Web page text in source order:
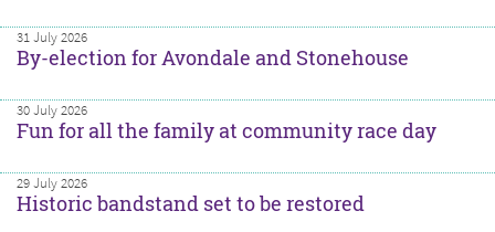
31 July 2026
By-election for Avondale and Stonehouse
30 July 2026
Fun for all the family at community race day
29 July 2026
Historic bandstand set to be restored